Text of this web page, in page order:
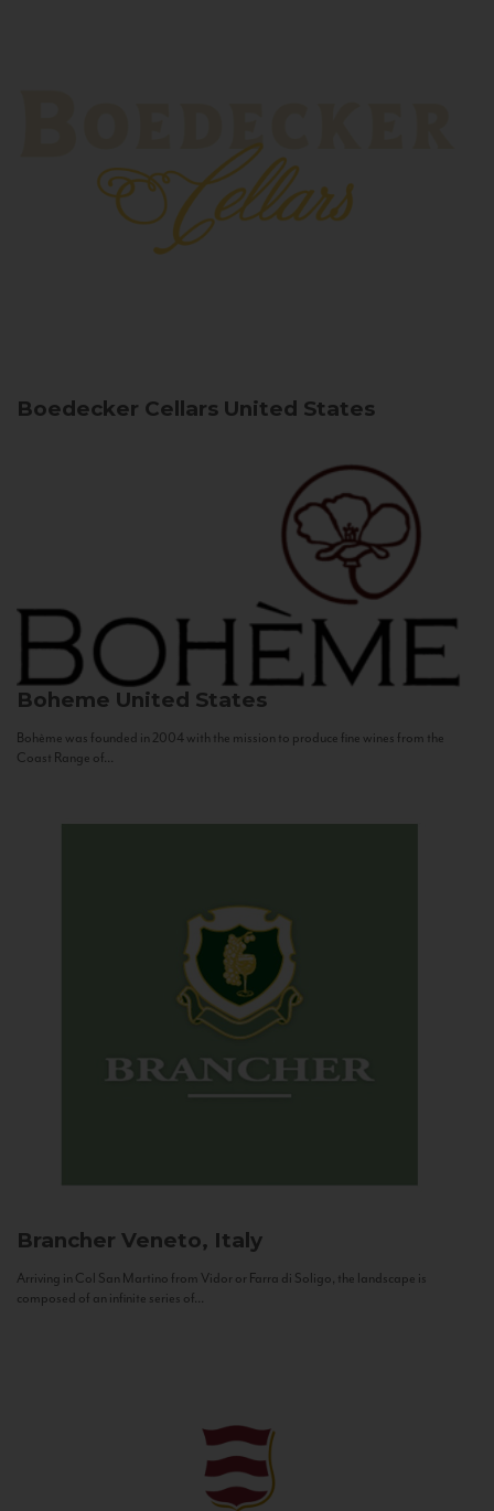
Boedecker Cellars United States
Boheme United States
Bohème was founded in 2004 with the mission to produce fine wines from the
Coast Range of...
Brancher Veneto, Italy
Arriving in Col San Martino from Vidor or Farra di Soligo, the landscape is
composed of an infinite series of...